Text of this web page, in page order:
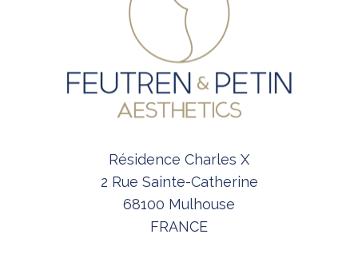
Résidence Charles X
2 Rue Sainte-Catherine
68100 Mulhouse
FRANCE